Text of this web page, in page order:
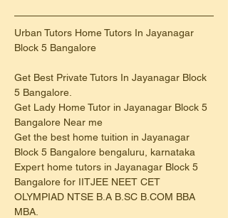
Urban Tutors Home Tutors In Jayanagar
Block 5 Bangalore
Get Best Private Tutors In Jayanagar Block
5 Bangalore.
Get Lady Home Tutor in Jayanagar Block 5
Bangalore Near me
Get the best home tuition in Jayanagar
Block 5 Bangalore bengaluru, karnataka
Expert home tutors in Jayanagar Block 5
Bangalore for IITJEE NEET CET
OLYMPIAD NTSE B.A B.SC B.COM BBA
MBA.